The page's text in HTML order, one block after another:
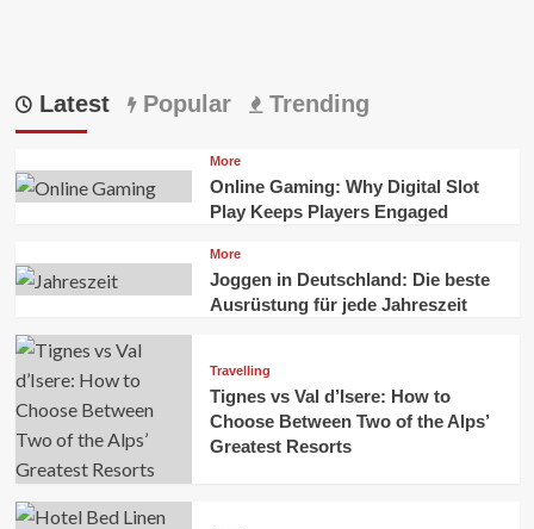
Latest Popular Trending
More
Online Gaming: Why Digital Slot
Play Keeps Players Engaged
More
Joggen in Deutschland: Die beste
Ausrüstung für jede Jahreszeit
Travelling
Tignes vs Val d’Isere: How to
Choose Between Two of the Alps’
Greatest Resorts